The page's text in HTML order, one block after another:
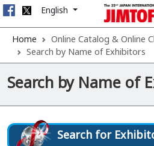
English
Home
Online Catalog & Online
Search by Name of Exhibitors
Search by Name of
Search for